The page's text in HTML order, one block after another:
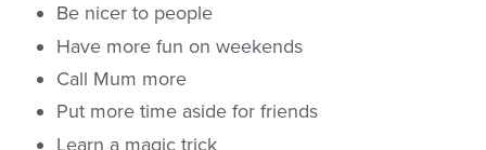
Be nicer to people
Have more fun on weekends
Call Mum more
Put more time aside for friends
Learn a magic trick